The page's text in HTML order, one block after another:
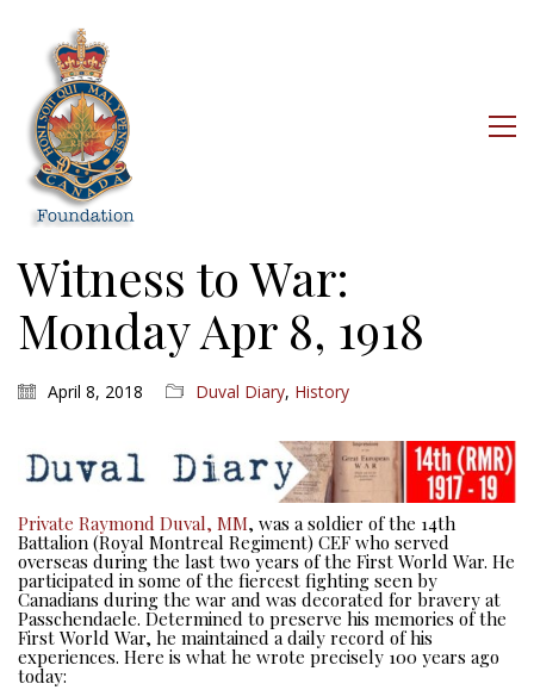
Witness to War:
Monday Apr 8, 1918
April 8, 2018 Duval Diary, History
Private Raymond Duval, MM, was a soldier of the 14th
Battalion (Royal Montreal Regiment) CEF who served
overseas during the last two years of the First World War. He
participated in some of the fiercest fighting seen by
Canadians during the war and was decorated for bravery at
Passchendaele. Determined to preserve his memories of the
First World War, he maintained a daily record of his
experiences. Here is what he wrote precisely 100 years ago
today: